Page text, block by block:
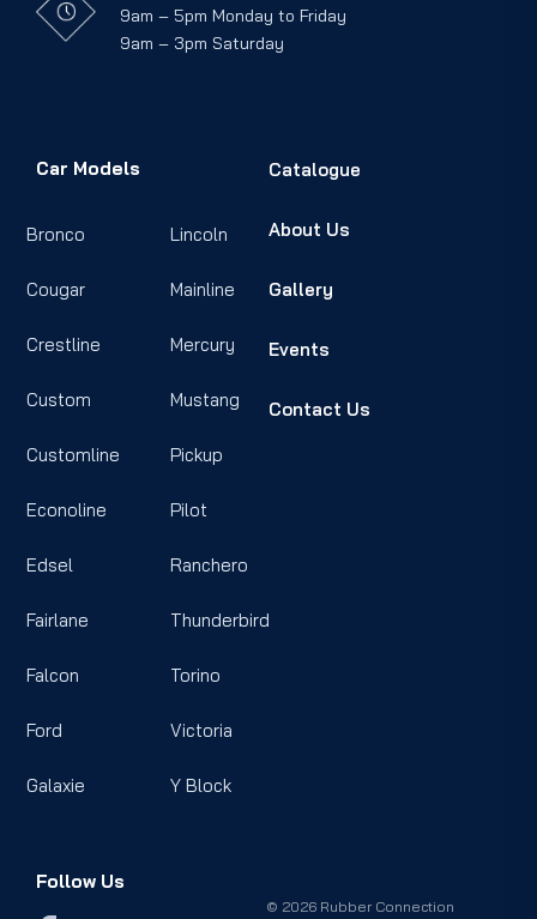
9am – 5pm Monday to Friday
9am – 3pm Saturday
Car Models
Bronco
Cougar
Crestline
Custom
Customline
Econoline
Edsel
Fairlane
Falcon
Ford
Galaxie
Lincoln
Mainline
Mercury
Mustang
Pickup
Pilot
Ranchero
Thunderbird
Torino
Victoria
Y Block
Catalogue
About Us
Gallery
Events
Contact Us
Follow Us
© 2026 Rubber Connection